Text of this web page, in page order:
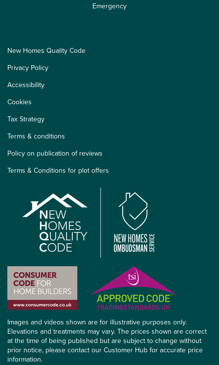
Emergency
New Homes Quality Code
Privacy Policy
Accessibility
Cookies
Tax Strategy
Terms & conditions
Policy on publication of reviews
Terms & Conditions for plot offers
Images and videos shown are for illustrative purposes only.
Elevations and treatments may vary. The prices shown are correct
at the time of being published but are subject to change without
prior notice, please contact our Customer Hub for accurate price
information.